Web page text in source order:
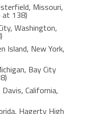
Missouri,
at 138)
Washington,
Island, New York,
Bay City
California,
Hagerty High